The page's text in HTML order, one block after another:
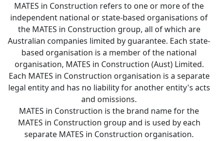
MATES in Construction refers to one or more of the
independent national or state-based organisations of
the MATES in Construction group, all of which are
Australian companies limited by guarantee. Each state-
based organisation is a member of the national
organisation, MATES in Construction (Aust) Limited.
Each MATES in Construction organisation is a separate
legal entity and has no liability for another entity's acts
and omissions.
MATES in Construction is the brand name for the
MATES in Construction group and is used by each
separate MATES in Construction organisation.